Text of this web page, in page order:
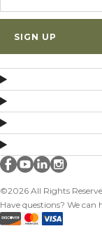
SIGN UP
©2026 All Rights
Have questions? We